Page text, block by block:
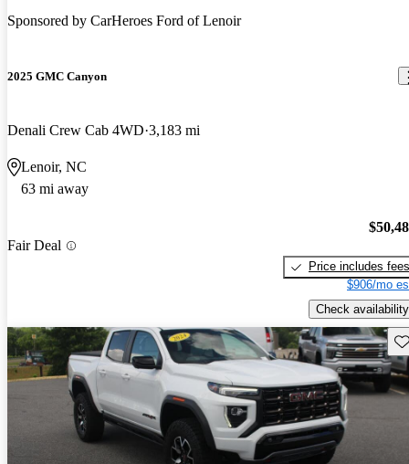
Sponsored by CarHeroes Ford of Lenoir
2025 GMC Canyon
Denali Crew Cab 4WD 3,183 mi
Lenoir, NC
63 mi away
Fair Deal
Price includes fees
$906/mo
Check availability